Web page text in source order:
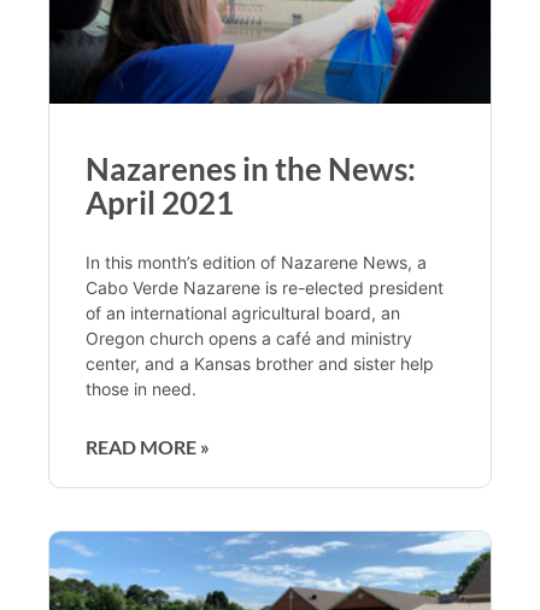
Nazarenes in the News:
April 2021
In this month’s edition of Nazarene News, a
Cabo Verde Nazarene is re-elected president
of an international agricultural board, an
Oregon church opens a café and ministry
center, and a Kansas brother and sister help
those in need.
READ MORE »